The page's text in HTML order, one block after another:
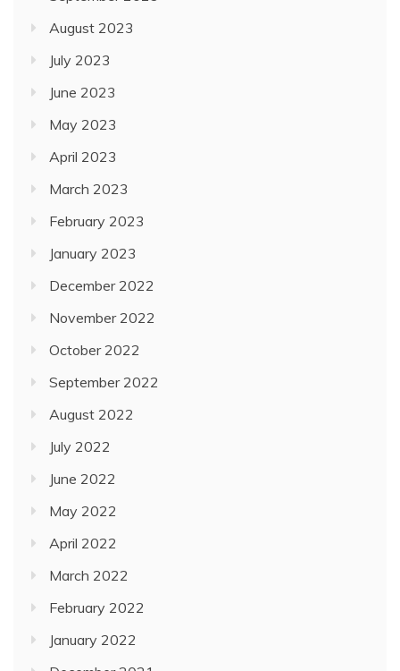
August 2023
July 2023
June 2023
May 2023
April 2023
March 2023
February 2023
January 2023
December 2022
November 2022
October 2022
September 2022
August 2022
July 2022
June 2022
May 2022
April 2022
March 2022
February 2022
January 2022